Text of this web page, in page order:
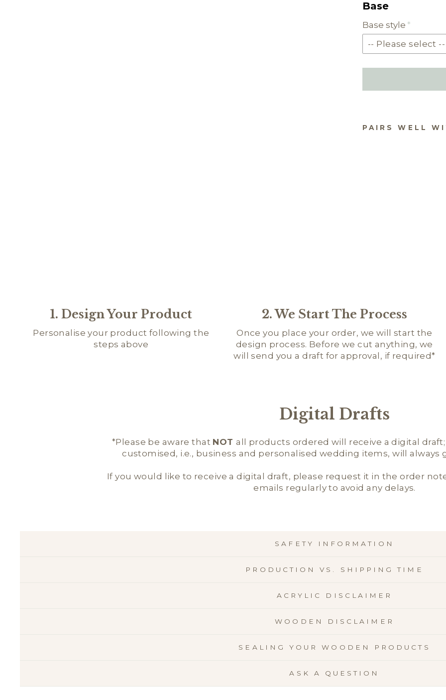
Base
Base style
PAIRS WELL
1. Design Your Product
Personalise your product following the
steps above
2. We Start The Process
Once you place your order, we will start the
design process. Before we cut anything, we
will send you a draft for approval, if required*
Digital Drafts
*Please be aware that NOTall products ordered will receive a digital
customised, i.e., business and personalised wedding items, will always
If you would like to receive a digital draft, please request it in the order
emails regularly to avoid any delays.
SAFETY INFORMATION
PRODUCTION VS. SHIPPING TIME
ACRYLIC DISCLAIMER
WOODEN DISCLAIMER
SEALING YOUR WOODEN PRODUCTS
ASK A QUESTION